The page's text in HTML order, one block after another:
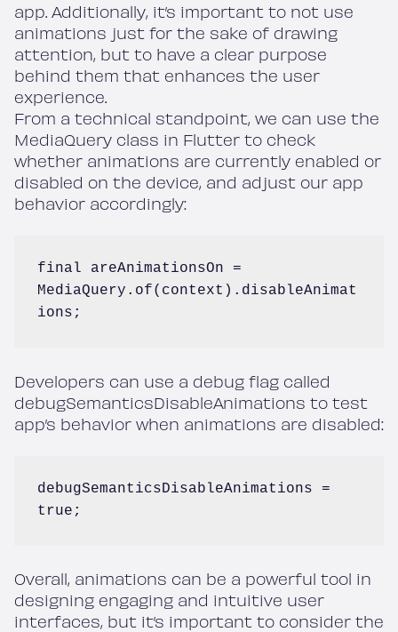
app. Additionally, it’s important to not use
animations just for the sake of drawing
attention, but to have a clear purpose
behind them that enhances the user
experience.
From a technical standpoint, we can use the
MediaQuery class in Flutter to check
whether animations are currently enabled or
disabled on the device, and adjust our app
behavior accordingly:
final areAnimationsOn =
MediaQuery.of(context).disableAnimat
ions;
Developers can use a debug flag called
debugSemanticsDisableAnimations to test
app’s behavior when animations are disabled:
debugSemanticsDisableAnimations =
true;
Overall, animations can be a powerful tool in
designing engaging and intuitive user
interfaces, but it’s important to consider the